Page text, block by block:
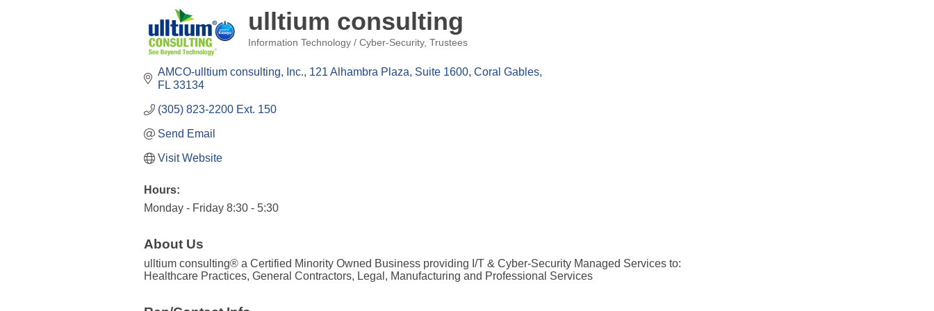
ulltium consulting
Information Technology / Cyber-Security Trustees
AMCO-ulltium consulting, Inc. 121 Alhambra Plaza, Suite 1600 Coral Gables
FL 33134
(305) 823-2200 Ext. 150
Send Email
Visit Website
Hours:
Monday - Friday 8:30 - 5:30
About Us
ulltium consulting® a Certified Minority Owned Business providing I/T & Cyber-Security Managed Services to:
Healthcare Practices, General Contractors, Legal, Manufacturing and Professional Services